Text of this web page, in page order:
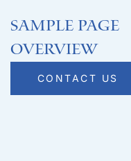
Sample Page
Overview
CONTACT US